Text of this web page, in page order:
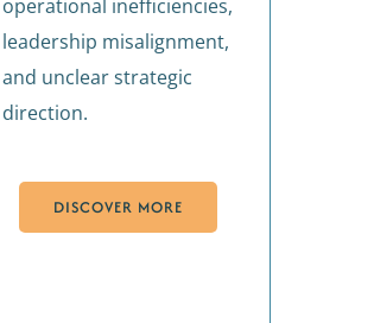
operational inefficiencies,
leadership misalignment,
and unclear strategic
direction.
DISCOVER MORE